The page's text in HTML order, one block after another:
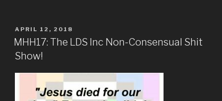
POSTED
ON
APRIL 12, 2018
MHH17: The LDS Inc Non-Consensual Shit
Show!